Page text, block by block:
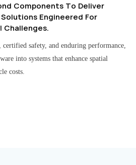
Components To Deliver
Engineered For
safety, and enduring performance,
into systems that enhance spatial
costs.